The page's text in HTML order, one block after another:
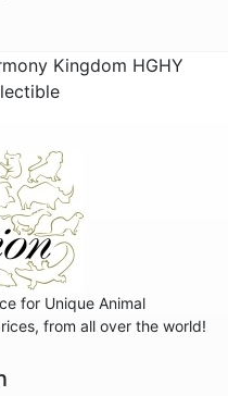
Kingdom HGHY
for Unique Animal
from all over the world!